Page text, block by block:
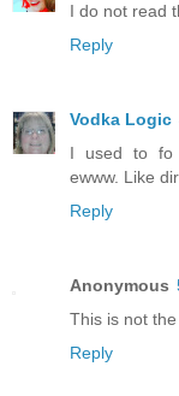
I do not read
Reply
Vodka Logic
I used to fo
ewww. Like
Reply
Anonymous
This is not
Reply